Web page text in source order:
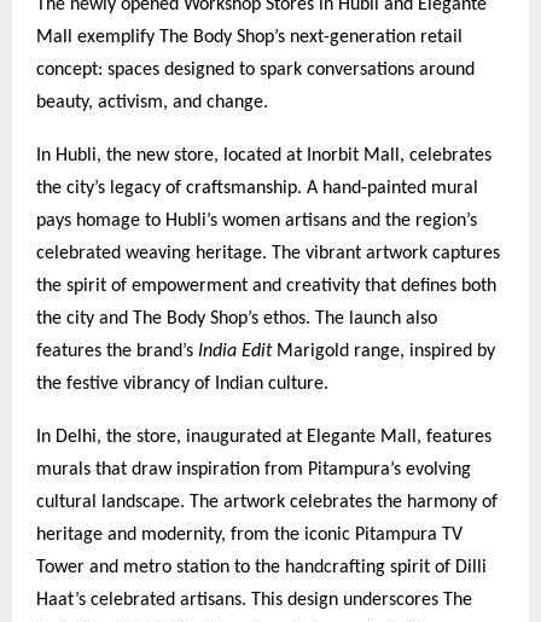
The newly opened Workshop Stores in Hubli and Elegante
Mall exemplify The Body Shop’s next-generation retail
concept: spaces designed to spark conversations around
beauty, activism, and change.
In Hubli, the new store, located at Inorbit Mall, celebrates
the city’s legacy of craftsmanship. A hand-painted mural
pays homage to Hubli’s women artisans and the region’s
celebrated weaving heritage. The vibrant artwork captures
the spirit of empowerment and creativity that defines both
the city and The Body Shop’s ethos. The launch also
features the brand’s India EditMarigold range, inspired by
the festive vibrancy of Indian culture.
In Delhi, the store, inaugurated at Elegante Mall, features
murals that draw inspiration from Pitampura’s evolving
cultural landscape. The artwork celebrates the harmony of
heritage and modernity, from the iconic Pitampura TV
Tower and metro station to the handcrafting spirit of Dilli
Haat’s celebrated artisans. This design underscores The